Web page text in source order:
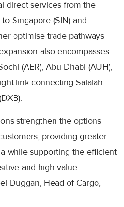
direct services from the
Singapore (SIN) and
optimise trade pathways
also encompasses
(AER), Abu Dhabi (AUH),
link connecting Salalah
strengthen the options
providing greater
while supporting the efficient
and high-value
Duggan, Head of Cargo,